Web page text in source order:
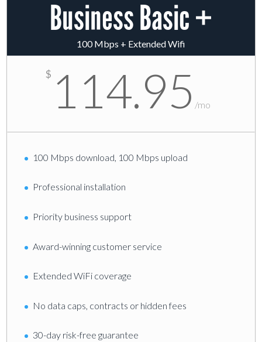
Business Basic +
100 Mbps + Extended Wifi
$ 114.95 /mo
100 Mbps download, 100 Mbps upload
Professional installation
Priority business support
Award-winning customer service
Extended WiFi coverage
No data caps, contracts or hidden fees
30-day risk-free guarantee